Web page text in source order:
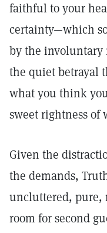
faithful to your
certainty—which
by the involuntary
the quiet betrayal
what you think
sweet rightness
Given the
the demands,
uncluttered, pure,
room for second